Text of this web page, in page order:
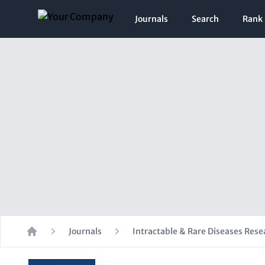
Journals Search Rank
Home
Journals Intractable & Rare Diseases